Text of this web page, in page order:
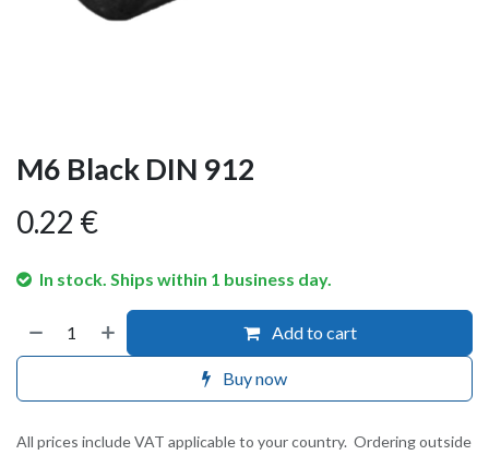
M6 Black DIN 912
0.22 €
In stock. Ships within 1 business day.
Add to cart
Buy now
All prices include VAT applicable to your country. Ordering outside